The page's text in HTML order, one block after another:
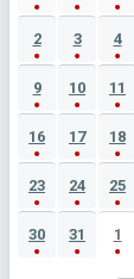
2 3 4
9 10 11
16 17 18
23 24 25
30 31 1